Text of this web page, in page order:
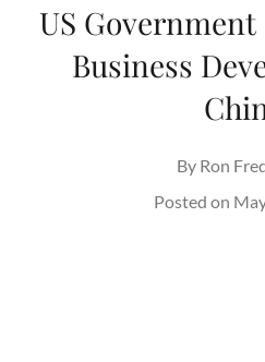
US
Business
By Ron
Posted on